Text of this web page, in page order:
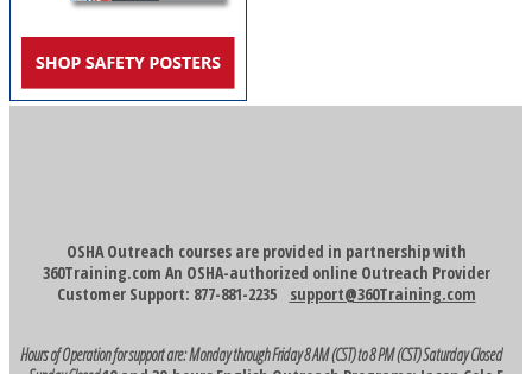
OSHA Outreach courses are provided in partnership with
360Training.com An OSHA-authorized online Outreach Provider
Customer Support: 877-881-2235 support@360Training.com
Hours of Operation for support are:Monday through Friday 8 AM (CST) to 8 PM (CST)Saturday Closed